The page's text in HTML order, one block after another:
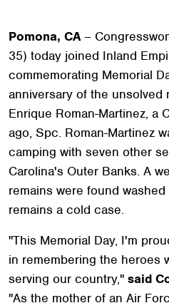
Pomona, CA–
35) today joined Inland
commemorating Memorial
anniversary of the
Enrique Roman-Martinez, a
ago, Spc. Roman-Martinez
camping with seven other
Carolina's Outer Banks. A
remains were found
remains a cold case.
"This Memorial Day, I'm
in remembering the heroes
serving our country," said
"As the mother of an Air